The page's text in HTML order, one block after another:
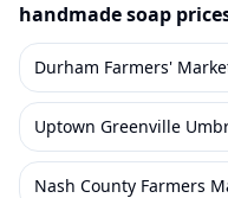
handmade soap
Durham Farmers'
Uptown Greenville
Nash County Farmers